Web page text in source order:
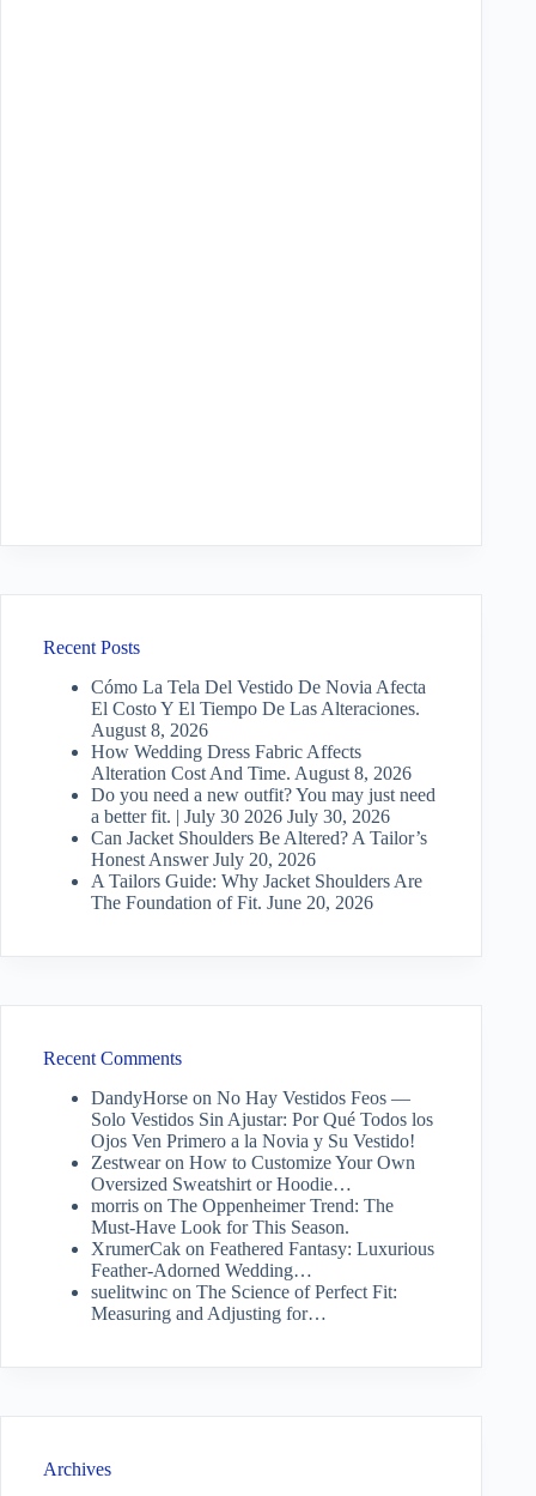
Recent Posts
Cómo La Tela Del Vestido De Novia Afecta
El Costo Y El Tiempo De Las Alteraciones.
August 8, 2026
How Wedding Dress Fabric Affects
Alteration Cost And Time. August 8, 2026
Do you need a new outfit? You may just need
a better fit. | July 30 2026 July 30, 2026
Can Jacket Shoulders Be Altered? A Tailor’s
Honest Answer July 20, 2026
A Tailors Guide: Why Jacket Shoulders Are
The Foundation of Fit. June 20, 2026
Recent Comments
DandyHorse on No Hay Vestidos Feos —
Solo Vestidos Sin Ajustar: Por Qué Todos los
Ojos Ven Primero a la Novia y Su Vestido!
Zestwearon How to Customize Your Own
Oversized Sweatshirt or Hoodie…
morris on The Oppenheimer Trend: The
Must-Have Look for This Season.
XrumerCak on Feathered Fantasy: Luxurious
Feather-Adorned Wedding…
suelitwinc on The Science of Perfect Fit:
Measuring and Adjusting for…
Archives